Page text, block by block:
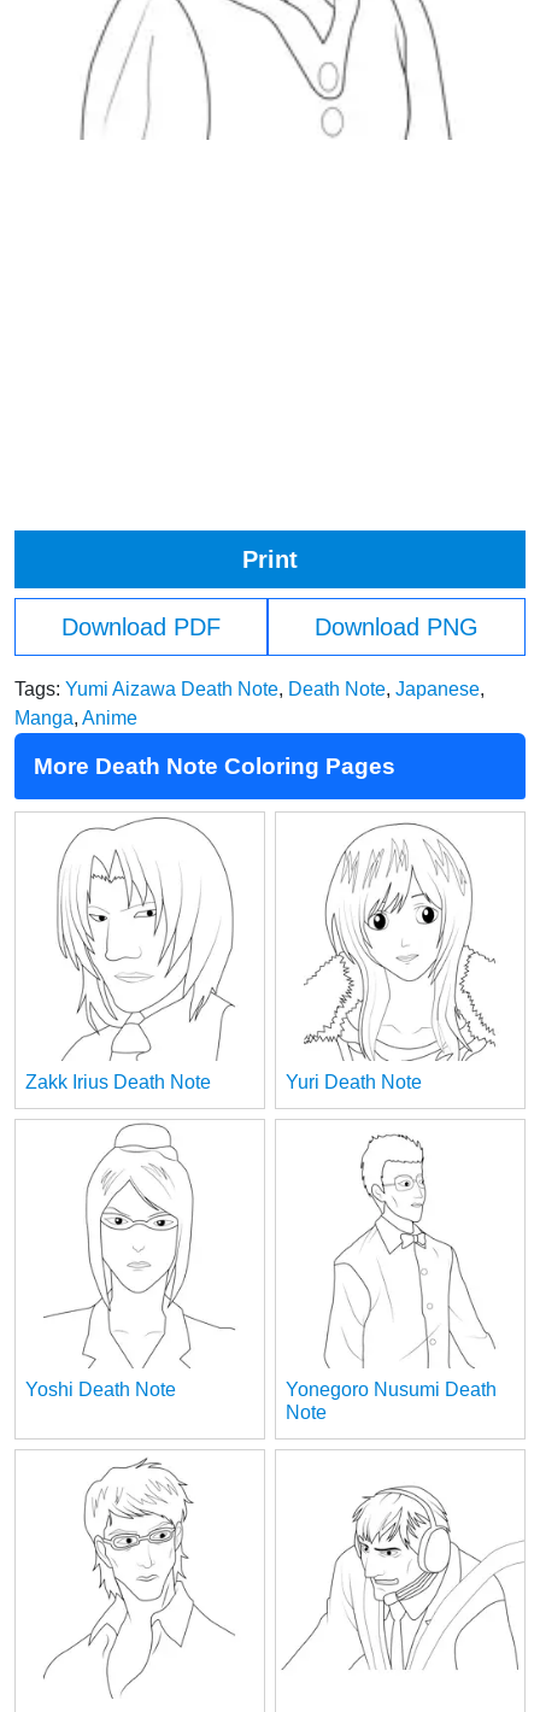
Print
Download PDF Download PNG
Tags: Yumi Aizawa Death Note, Death Note, Japanese,
Manga, Anime
More Death Note Coloring Pages
Zakk Irius Death Note Yuri Death Note
Yoshi Death Note
Yonegoro Nusumi Death
Note